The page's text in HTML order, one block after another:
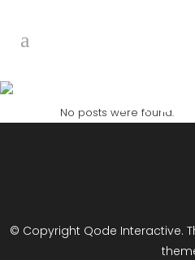
No posts were found.
© Copyright Qode Interactive.